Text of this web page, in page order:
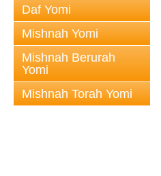
Daf Yomi
Mishnah Yomi
Mishnah Berurah
Yomi
Mishnah Torah Yomi